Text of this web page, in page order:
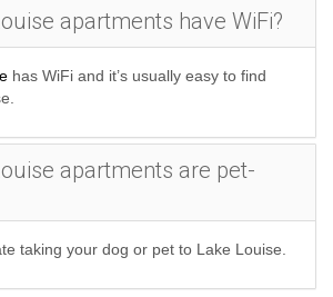
apartments have WiFi?
has WiFi and it’s usually easy to find
apartments are pet-
taking your dog or pet to Lake Louise.